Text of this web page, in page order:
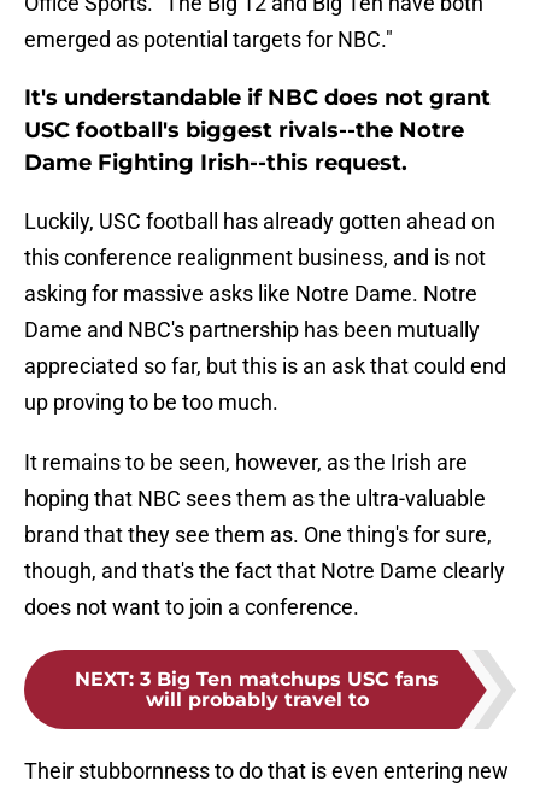
emerged as potential targets for NBC."
It's understandable if NBC does not grant
USC football's biggest rivals--the Notre
Dame Fighting Irish--this request.
Luckily, USC football has already gotten ahead on
this conference realignment business, and is not
asking for massive asks like Notre Dame. Notre
Dame and NBC's partnership has been mutually
appreciated so far, but this is an ask that could end
up proving to be too much.
It remains to be seen, however, as the Irish are
hoping that NBC sees them as the ultra-valuable
brand that they see them as. One thing's for sure,
though, and that's the fact that Notre Dame clearly
does not want to join a conference.
NEXT: 3 Big Ten matchups USC fans
will probably travel to
Their stubbornness to do that is even entering new